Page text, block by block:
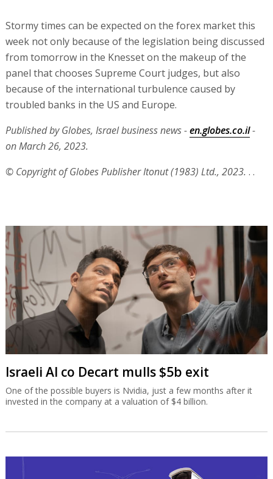
Stormy times can be expected on the forex market this
week not only because of the legislation being discussed
from tomorrow in the Knesset on the makeup of the
panel that chooses Supreme Court judges, but also
because of the international turbulence caused by
troubled banks in the US and Europe.
Published by Globes, Israel business news -en.globes.co.il-
on March 26, 2023.
© Copyright of Globes Publisher Itonut (1983) Ltd., 2023. . .
Israeli AI co Decart mulls $5b exit
One of the possible buyers is Nvidia, just a few months after it
invested in the company at a valuation of $4 billion.